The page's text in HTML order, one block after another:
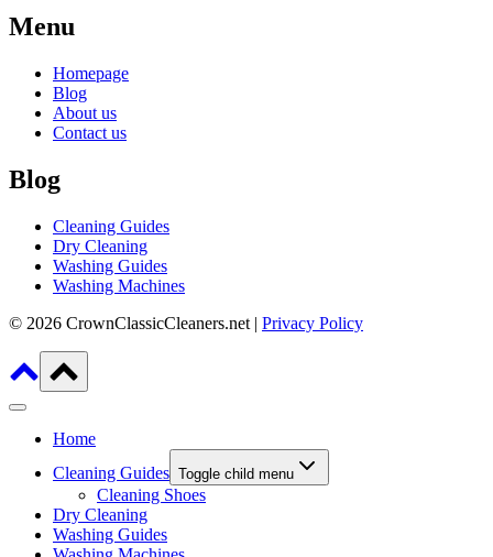
Menu
Homepage
Blog
About us
Contact us
Blog
Cleaning Guides
Dry Cleaning
Washing Guides
Washing Machines
© 2026 CrownClassicCleaners.net | Privacy Policy
Home
Cleaning Guides Toggle child menu
Cleaning Shoes
Dry Cleaning
Washing Guides